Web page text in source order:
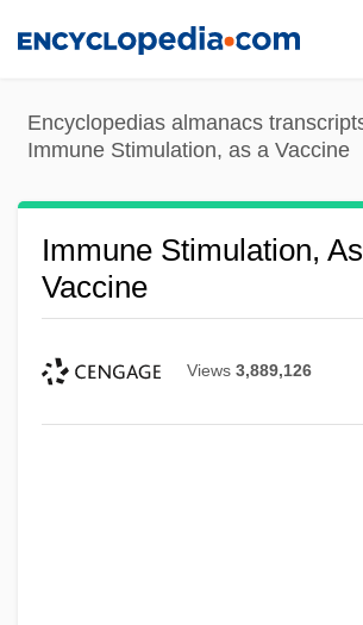
content
Encyclopedias almanacs
Immune Stimulation, as a Vaccine
Immune Stimulation,
Vaccine
Views 3,889,126